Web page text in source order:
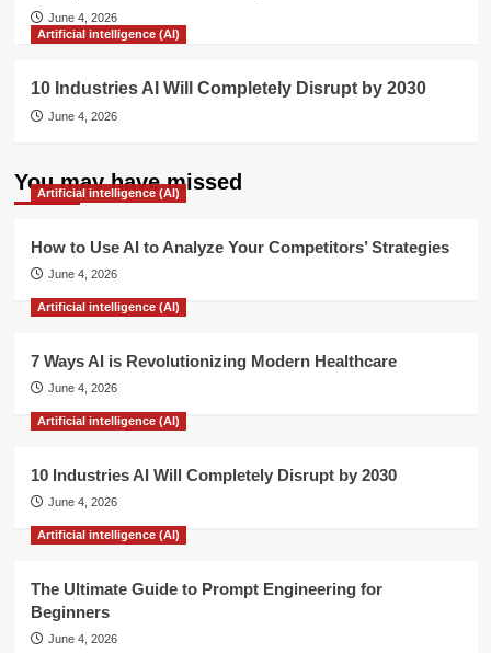
June 4, 2026
Artificial intelligence (AI)
10 Industries AI Will Completely Disrupt by 2030
June 4, 2026
You may have missed
Artificial intelligence (AI)
How to Use AI to Analyze Your Competitors’ Strategies
June 4, 2026
Artificial intelligence (AI)
7 Ways AI is Revolutionizing Modern Healthcare
June 4, 2026
Artificial intelligence (AI)
10 Industries AI Will Completely Disrupt by 2030
June 4, 2026
Artificial intelligence (AI)
The Ultimate Guide to Prompt Engineering for
Beginners
June 4, 2026